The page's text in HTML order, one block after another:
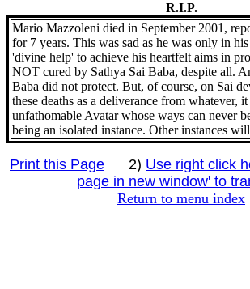
R.I.P.
Mario Mazzoleni died in September 2001,
for 7 years. This was sad as he was only in
'divine help' to achieve his heartfelt aims in
NOT cured by Sathya Sai Baba, despite all.
Baba did not protect. But, of course, on Sai
these deaths as a deliverance from whatever,
unfathomable Avatar whose ways can never
being an isolated instance. Other instances
Print this Page 2) Use right click
page in new window' to
Return to menu index